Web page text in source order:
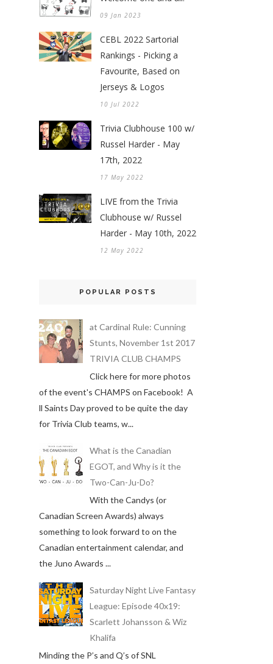
09 Jan 2023
CEBL 2022 Sartorial
Rankings - Picking a
Favourite, Based on
Jerseys & Logos
10 Jul 2022
Trivia Clubhouse 100 w/
Russel Harder - May
17th, 2022
17 May 2022
LIVE from the Trivia
Clubhouse w/ Russel
Harder - May 10th, 2022
12 May 2022
POPULAR POSTS
at Cardinal Rule: Cunning
Stunts, November 1st 2017
TRIVIA CLUB CHAMPS
Click here for more photos
of the event's CHAMPS on Facebook! A
ll Saints Day proved to be quite the day
for Trivia Club teams, w...
What is the Canadian
EGOT, and Why is it the
Two-Can-Ju-Do?
With the Candys (or
Canadian Screen Awards) always
something to look forward to on the
Canadian entertainment calendar, and
the Juno Awards ...
Saturday Night Live Fantasy
League: Episode 40x19:
Scarlett Johansson & Wiz
Khalifa
Minding the P’s and Q’s of SNL